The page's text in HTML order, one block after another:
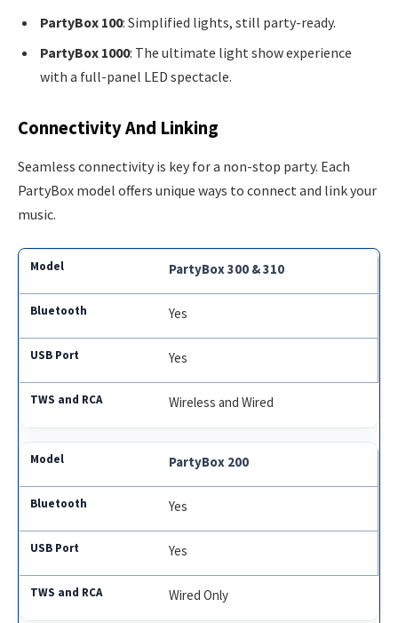
PartyBox 100: Simplified lights, still party-ready.
PartyBox 1000: The ultimate light show experience
with a full-panel LED spectacle.
Connectivity And Linking
Seamless connectivity is key for a non-stop party. Each
PartyBox model offers unique ways to connect and link your
music.
PartyBox 300 & 310
Yes
Yes
Wireless and Wired
PartyBox 200
Yes
Yes
Wired Only